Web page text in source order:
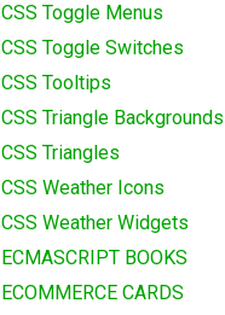
CSS Toggle Menus
CSS Toggle Switches
CSS Tooltips
CSS Triangle Backgrounds
CSS Triangles
CSS Weather Icons
CSS Weather Widgets
ECMASCRIPT BOOKS
ECOMMERCE CARDS